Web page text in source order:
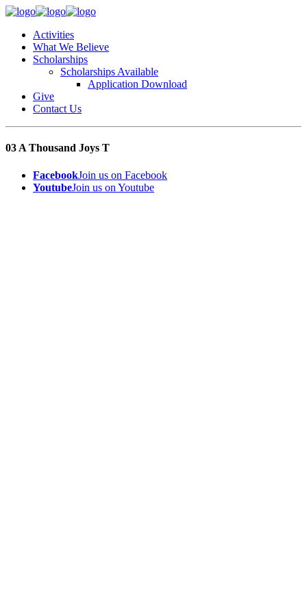
Activities
What We Believe
Scholarships
Scholarships Available
Application Download
Give
Contact Us
03 A Thousand Joys T
FacebookJoin us on Facebook
YoutubeJoin us on Youtube